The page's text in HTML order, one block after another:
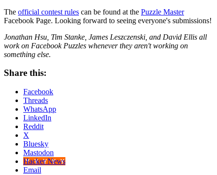
The official contest rules can be found at the Puzzle Master
Facebook Page. Looking forward to seeing everyone's submissions!
Jonathan Hsu, Tim Stanke, James Leszczenski, and David Ellis all
work on Facebook Puzzles whenever they aren't working on
something else.
Share this:
Facebook
Threads
WhatsApp
LinkedIn
Reddit
X
Bluesky
Mastodon
Hacker News
Email